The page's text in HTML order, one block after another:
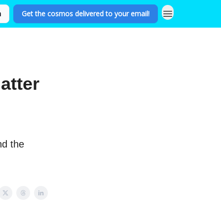
Get the cosmos delivered to your email!
the